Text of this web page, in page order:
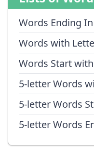
Words Ending In
Words with
Words Start with
5-letter Words
5-letter Words
5-letter Words